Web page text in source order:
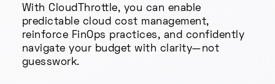
With CloudThrottle, you can enable
predictable cloud cost management,
reinforce FinOps practices, and confidently
navigate your budget with clarity—not
guesswork.